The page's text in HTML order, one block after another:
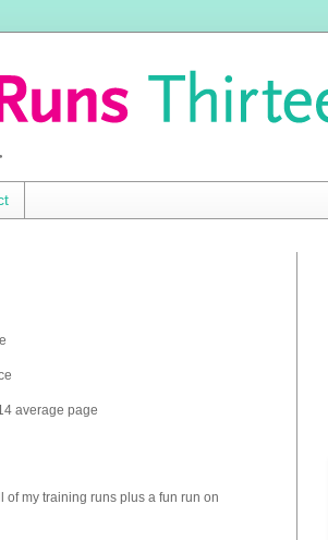
average page
of my training runs plus a fun run on